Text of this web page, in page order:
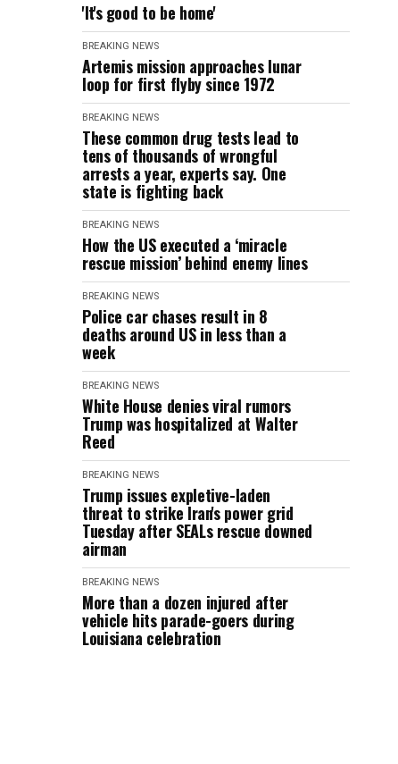
'It's good to be home'
BREAKING NEWS
Artemis mission approaches lunar
loop for first flyby since 1972
BREAKING NEWS
These common drug tests lead to
tens of thousands of wrongful
arrests a year, experts say. One
state is fighting back
BREAKING NEWS
How the US executed a ‘miracle
rescue mission’ behind enemy lines
BREAKING NEWS
Police car chases result in 8
deaths around US in less than a
week
BREAKING NEWS
White House denies viral rumors
Trump was hospitalized at Walter
Reed
BREAKING NEWS
Trump issues expletive-laden
threat to strike Iran's power grid
Tuesday after SEALs rescue downed
airman
BREAKING NEWS
More than a dozen injured after
vehicle hits parade-goers during
Louisiana celebration